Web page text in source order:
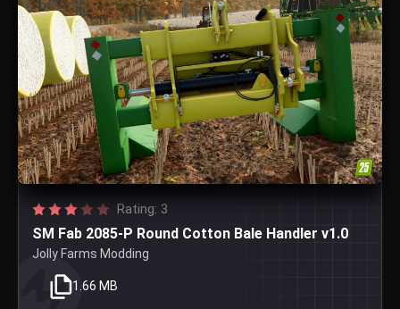
Rating: 3
SM Fab 2085-P Round Cotton Bale Handler v1.0
Jolly Farms Modding
1.66 MB